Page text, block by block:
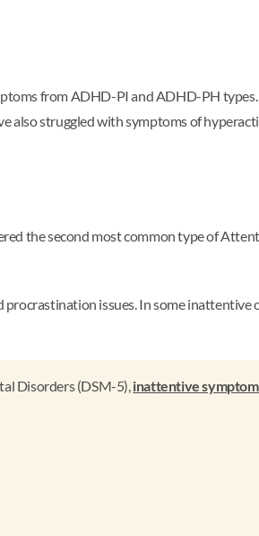
from ADHD-PI and ADHD-PH types.
also struggled with symptoms of
the second most common type of
issues. In some inattentive
Disorders (DSM-5),inattentive